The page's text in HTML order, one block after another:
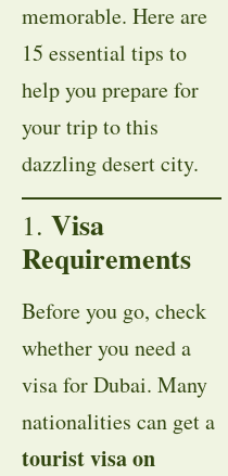
memorable. Here are
15 essential tips to
help you prepare for
your trip to this
dazzling desert city.
1. Visa
Requirements
Before you go, check
whether you need a
visa for Dubai. Many
nationalities can get a
tourist visa on